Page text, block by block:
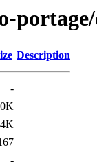
Description
-
-